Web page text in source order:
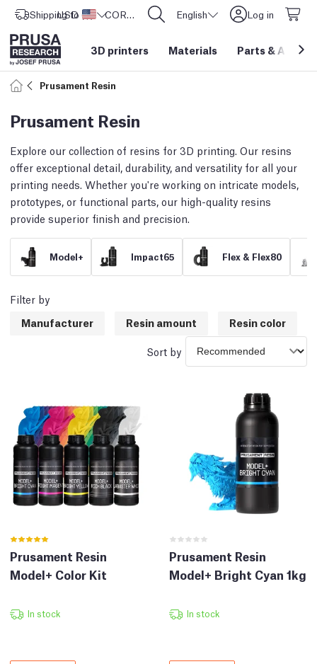
Shipping to United States
USD ($) CORE One L: Now In Stock! English Log in
3D printers Materials Parts &
Prusament Resin
Prusament Resin
Explore our collection of resins for 3D printing. Our resins
offer exceptional detail, durability, and versatility for all your
printing needs. Whether you're working on intricate models,
prototypes, or functional parts, our high-quality resins
provide superior finish and precision.
Model+ Impact65 Flex & Flex80
Filter by
Manufacturer
Resin amount Resin color
Sort by
Prusament Resin
Model+ Color Kit
In stock
Prusament Resin
Model+ Bright Cyan 1kg
In stock